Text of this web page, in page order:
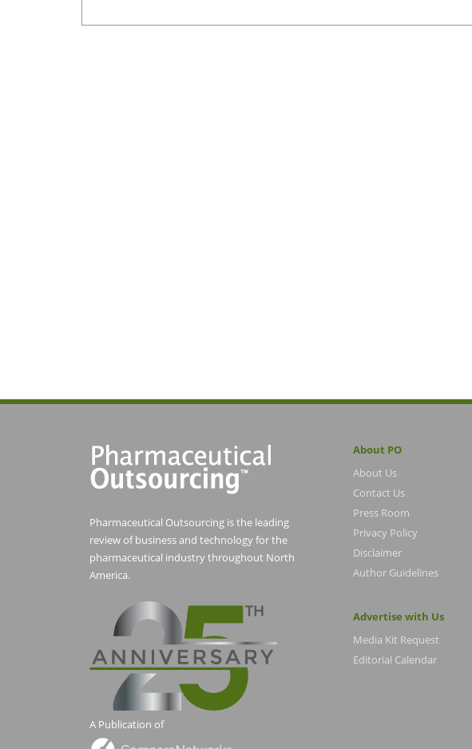
Pharmaceutical Outsourcing is the leading
review of business and technology for the
pharmaceutical industry throughout North
America.
A Publication of
About PO
About Us
Contact Us
Press Room
Privacy Policy
Disclaimer
Author Guidelines
Advertise with Us
Media Kit Request
Editorial Calendar